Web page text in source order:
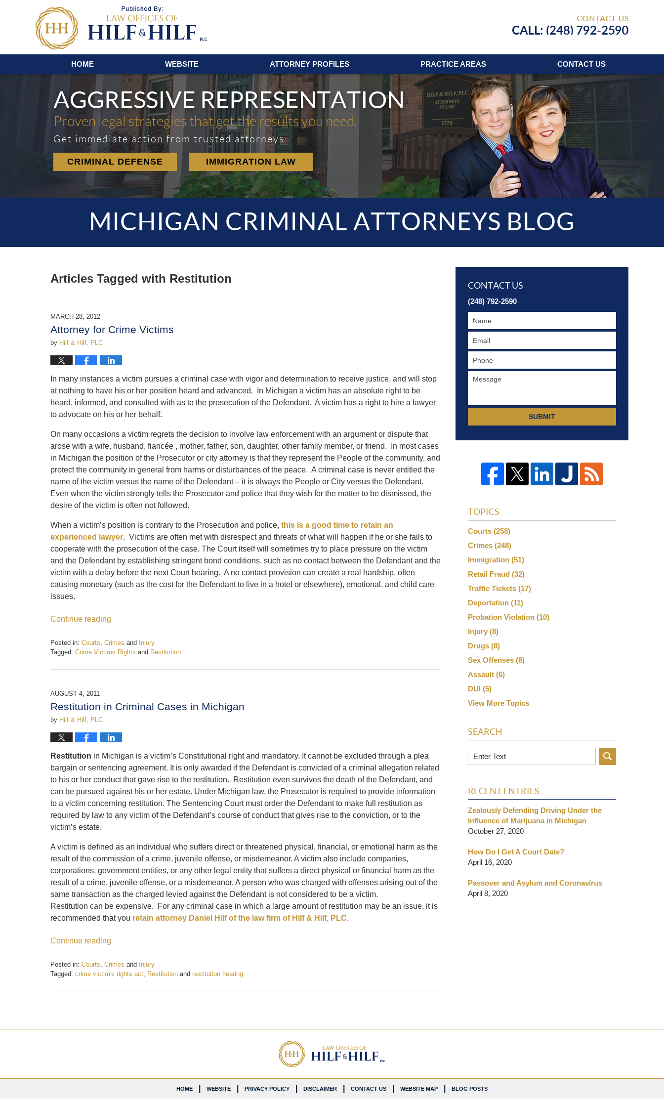
HOME WEBSITE ATTORNEY PROFILES PRACTICE AREAS CONTACT US
AGGRESSIVE REPRESENTATION
Proven legal strategies that get the results you need.
Get immediate action from trusted attorneys:
CRIMINAL DEFENSE IMMIGRATION LAW
MICHIGAN CRIMINAL ATTORNEYS BLOG
Articles Tagged with Restitution
MARCH 28, 2012
Attorney for Crime Victims
by Hilf & Hilf, PLC
In many instances a victim pursues a criminal case with vigor and determination to receive justice, and will stop
at nothing to have his or her position heard and advanced. In Michigan a victim has an absolute right to be
heard, informed, and consulted with as to the prosecution of the Defendant. A victim has a right to hire a lawyer
to advocate on his or her behalf.
On many occasions a victim regrets the decision to involve law enforcement with an argument or dispute that
arose with a wife, husband, fiancée , mother, father, son, daughter, other family member, or friend. In most cases
in Michigan the position of the Prosecutor or city attorney is that they represent the People of the community, and
protect the community in general from harms or disturbances of the peace. A criminal case is never entitled the
name of the victim versus the name of the Defendant – it is always the People or City versus the Defendant.
Even when the victim strongly tells the Prosecutor and police that they wish for the matter to be dismissed, the
desire of the victim is often not followed.
When a victim’s position is contrary to the Prosecution and police, this is a good time to retain an
experienced lawyer. Victims are often met with disrespect and threats of what will happen if he or she fails to
cooperate with the prosecution of the case. The Court itself will sometimes try to place pressure on the victim
and the Defendant by establishing stringent bond conditions, such as no contact between the Defendant and the
victim with a delay before the next Court hearing. A no contact provision can create a real hardship, often
causing monetary (such as the cost for the Defendant to live in a hotel or elsewhere), emotional, and child care
issues.
Continue reading
Posted in: Courts Crimes and Injury
Tagged: Crime Victims Rights and Restitution
February
11:34
am
AUGUST 4, 2011
Restitution in Criminal Cases in Michigan
by Hilf & Hilf, PLC
Restitution in Michigan is a victim’s Constitutional right and mandatory. It cannot be excluded through a plea
bargain or sentencing agreement. It is only awarded if the Defendant is convicted of a criminal allegation related
to his or her conduct that gave rise to the restitution. Restitution even survives the death of the Defendant, and
can be pursued against his or her estate. Under Michigan law, the Prosecutor is required to provide information
to a victim concerning restitution. The Sentencing Court must order the Defendant to make full restitution as
required by law to any victim of the Defendant’s course of conduct that gives rise to the conviction, or to the
victim’s estate.
A victim is defined as an individual who suffers direct or threatened physical, financial, or emotional harm as the
result of the commission of a crime, juvenile offense, or misdemeanor. A victim also include companies,
corporations, government entities, or any other legal entity that suffers a direct physical or financial harm as the
result of a crime, juvenile offense, or a misdemeanor. A person who was charged with offenses arising out of the
same transaction as the charged levied against the Defendant is not considered to be a victim.
Restitution can be expensive. For any criminal case in which a large amount of restitution may be an issue, it is
recommended that you retain attorney Daniel Hilf of the law firm of Hilf & Hilf, PLC.
Continue reading
Posted in: Courts Crimes and Injury
Tagged: crime victim's rights act Restitution and restitution hearing
February
pm
CONTACT US
(248) 792-2590
SUBMIT
TOPICS
Courts (258)
Crimes (248)
Immigration (51)
Retail Fraud (32)
Traffic Tickets (17)
Deportation (11)
Probation Violation (10)
Injury (8)
Drugs (8)
Sex Offenses (8)
Assault (6)
DUI (5)
View More Topics
SEARCH
Search
RECENT ENTRIES
Zealously Defending Driving Under the
Influence of Marijuana in Michigan
October 27, 2020
How Do I Get A Court Date?
April 16, 2020
Passover and Asylum and Coronavirus
April 8, 2020
HOME WEBSITE PRIVACY POLICY DISCLAIMER CONTACT US WEBSITE MAP BLOG POSTS